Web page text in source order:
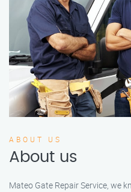
ABOUT US
About us
Mateo Gate Repair Service, we